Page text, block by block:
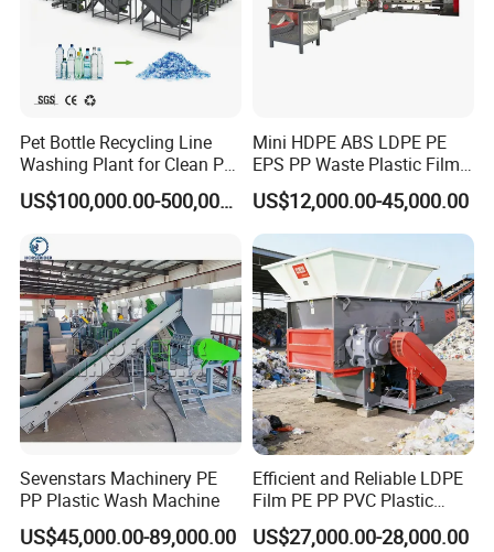
Pet Bottle Recycling Line
Washing Plant for Clean Pet
Flakes Production System
US$100,000.00-500,000.00
Mini HDPE ABS LDPE PE
EPS PP Waste Plastic Film
Bottle Water Cooling Pellet
Extruder
Recycling/Pelletizing/Pelleti
ng/Recycle/Granulation
Machine for Sale
US$12,000.00-45,000.00
Sevenstars Machinery PE
PP Plastic Wash Machine
US$45,000.00-89,000.00
Efficient and Reliable LDPE
Film PE PP PVC Plastic
Shredder Machine Product
US$27,000.00-28,000.00